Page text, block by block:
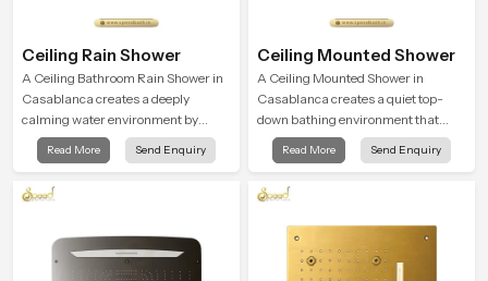
Ceiling Rain Shower
A Ceiling Bathroom Rain Shower in
Casablanca creates a deeply
calming water environment by
delivering a broad and gentle fall
that feels almost identical to
Read More Send Enquiry
Ceiling Mounted Shower
A Ceiling Mounted Shower in
Casablanca creates a quiet top-
down bathing environment that
brings gentle clarity to everyday
cleansing and encourages a
feeling.
Read More Send Enquiry